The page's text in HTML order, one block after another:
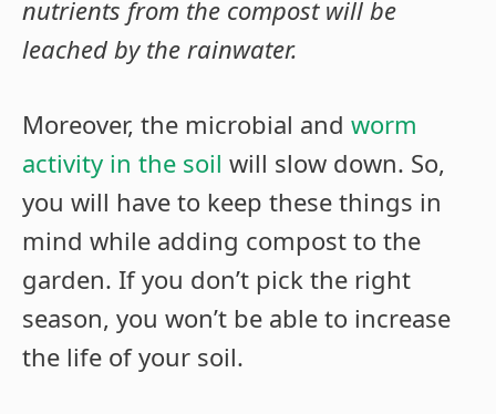
nutrients from the compost will be
leached by the rainwater.
Moreover, the microbial and worm
activity in the soil will slow down. So,
you will have to keep these things in
mind while adding compost to the
garden. If you don’t pick the right
season, you won’t be able to increase
the life of your soil.